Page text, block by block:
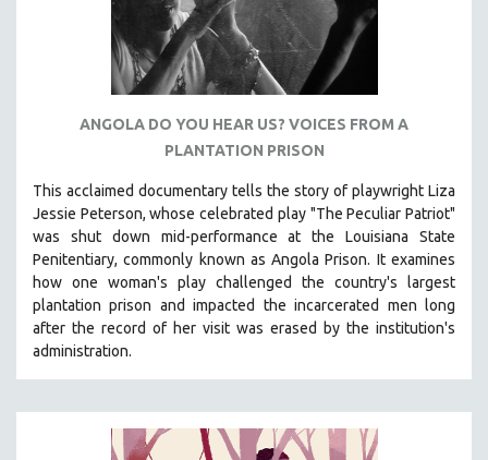
STRAUB-HUILLET | FEATURE-LENGTH
STRAUB-HUILLET | SHORT WORKS
STRAUB-HUILLET | NARRATIVES
STRAUB-HUILLET | DOCUMENTARIES
STRAUB-HUILLET | ESSENTIAL FILMS
STRAUB-HUILLET | 35MM
THEMES
WOMEN'S HISTORY MONTH
NOW STREAMING ON KANOPY
SPOTLIGHT: PATRICK WANG
SPOTLIGHT: BRETT STORY
DIGITAL SITE LICENSE SALE
BESTSELLING TITLES
ALL TITLES
ANGOLA DO YOU HEAR US? VOICES FROM A
PLANTATION PRISON
This acclaimed documentary tells the story of playwright Liza
Jessie Peterson, whose celebrated play "The Peculiar Patriot"
was shut down mid-performance at the Louisiana State
Penitentiary, commonly known as Angola Prison. It examines
how one woman's play challenged the country's largest
plantation prison and impacted the incarcerated men long
after the record of her visit was erased by the institution's
administration.